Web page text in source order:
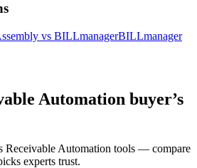
vs BILLmanagerBILLmanager
Automation buyer’s
Receivable Automation tools — compare
experts trust.